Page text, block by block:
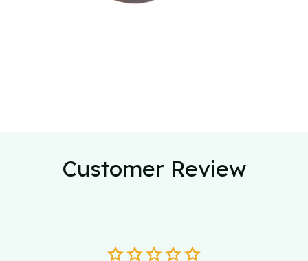
Customer Review